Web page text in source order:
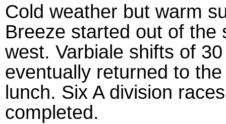
Cold weather but warm
Breeze started out of the
west. Varbiale shifts of
eventually returned to
lunch. Six A division
completed.